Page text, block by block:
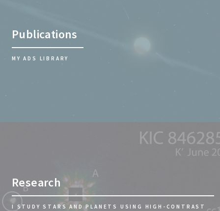
Publications
MY ADS LIBRARY
Research
I STUDY STARS AND PLANETS USING HIGH-CONTRAST